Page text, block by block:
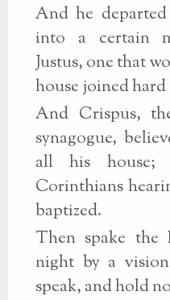
And he
into a certain
Justus, one that
house joined hard
And Crispus,
synagogue,
all his
Corinthians
baptized.
Then spake
night by a
speak, and hold